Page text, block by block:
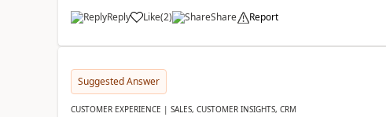
Reply Like(2) Share Report
Suggested Answer
CUSTOMER EXPERIENCE | SALES, CUSTOMER INSIGHTS, CRM